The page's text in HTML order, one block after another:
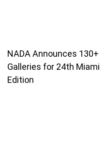
NADA Announces 130+
Galleries for 24th Miami
Edition